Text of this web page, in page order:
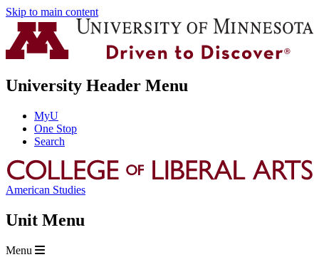
Skip to main content
University Header Menu
MyU
One Stop
Search
American Studies
Unit Menu
Menu